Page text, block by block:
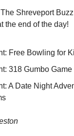
The Shreveport
the end of the day!
Free Bowling for
318 Gumbo Game
A Date Night